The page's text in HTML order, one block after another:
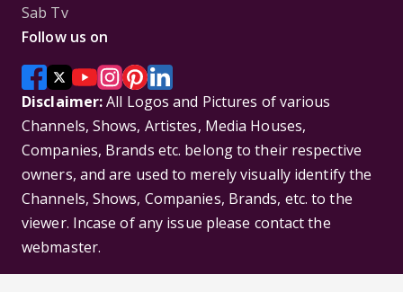
Sab Tv
Follow us on
Disclaimer:All Logos and Pictures of various
Channels, Shows, Artistes, Media Houses,
Companies, Brands etc. belong to their respective
owners, and are used to merely visually identify the
Channels, Shows, Companies, Brands, etc. to the
viewer. Incase of any issue please contact the
webmaster.